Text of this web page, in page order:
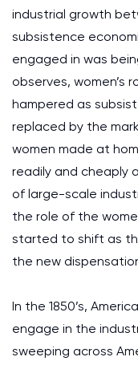
industrial growth
subsistence
engaged in was
observes, women’s
hampered as
replaced by the
women made at
readily and cheaply
of large-scale
the role of the
started to shift as
the new
In the 1850’s,
engage in the
sweeping across